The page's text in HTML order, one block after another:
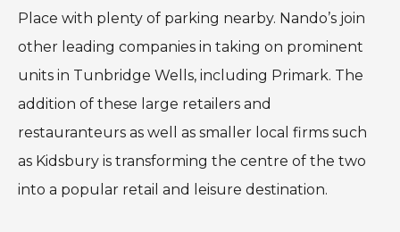
Place with plenty of parking nearby. Nando’s join
other leading companies in taking on prominent
units in Tunbridge Wells, including Primark. The
addition of these large retailers and
restauranteurs as well as smaller local firms such
as Kidsbury is transforming the centre of the two
into a popular retail and leisure destination.